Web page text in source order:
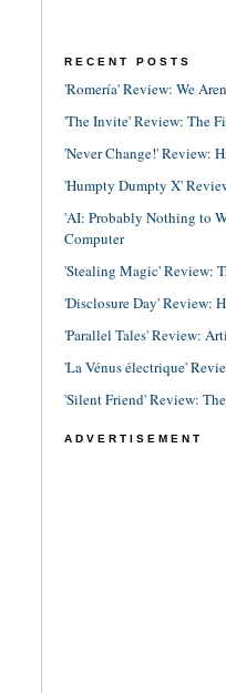
RECENT POSTS
'Romería' Review: We
'The Invite' Review: The
'Never Change!' Review:
'Humpty Dumpty X'
'AI: Probably Nothing to
Computer
'Stealing Magic' Review:
'Disclosure Day' Review:
'Parallel Tales' Review:
'La Vénus électrique'
'Silent Friend' Review:
ADVERTISEMENT